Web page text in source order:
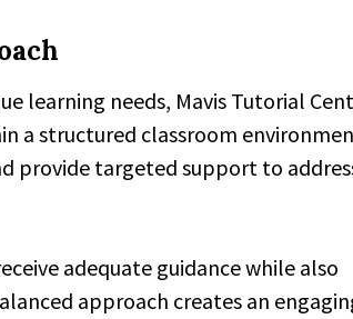
learning needs, Mavis Tutorial
a structured classroom
provide targeted support to
adequate guidance while also
approach creates an